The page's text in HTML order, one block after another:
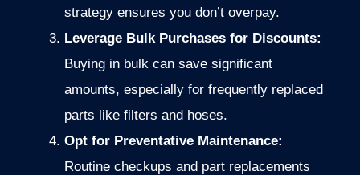
strategy ensures you don’t overpay.
Leverage Bulk Purchases for Discounts:
Buying in bulk can save significant
amounts, especially for frequently replaced
parts like filters and hoses.
Opt for Preventative Maintenance:
Routine checkups and part replacements